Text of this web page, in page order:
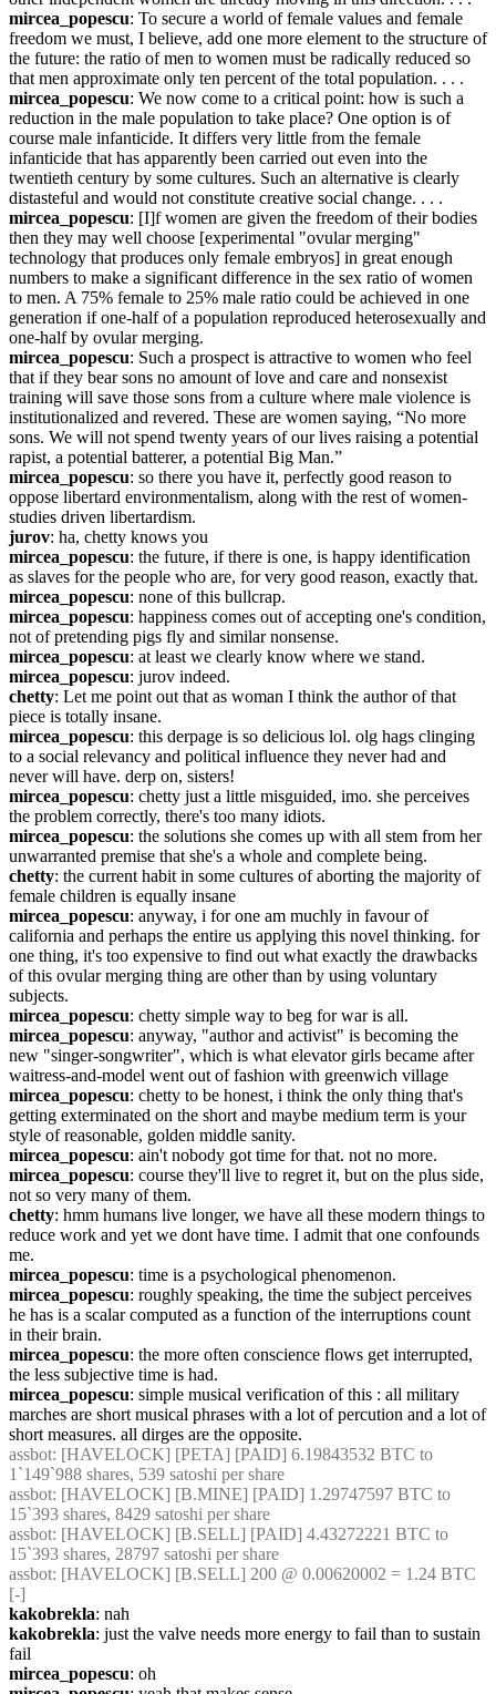
mircea_popescu: To secure a world of female values and female
freedom we must, I believe, add one more element to the structure of
the future: the ratio of men to women must be radically reduced so
that men approximate only ten percent of the total population. . . .
mircea_popescu: We now come to a critical point: how is such a
reduction in the male population to take place? One option is of
course male infanticide. It differs very little from the female
infanticide that has apparently been carried out even into the
twentieth century by some cultures. Such an alternative is clearly
distasteful and would not constitute creative social change. . . .
mircea_popescu: [I]f women are given the freedom of their bodies
then they may well choose [experimental "ovular merging"
technology that produces only female embryos] in great enough
numbers to make a significant difference in the sex ratio of women
to men. A 75% female to 25% male ratio could be achieved in one
generation if one-half of a population reproduced heterosexually and
one-half by ovular merging.
mircea_popescu: Such a prospect is attractive to women who feel
that if they bear sons no amount of love and care and nonsexist
training will save those sons from a culture where male violence is
institutionalized and revered. These are women saying, “No more
sons. We will not spend twenty years of our lives raising a potential
rapist, a potential batterer, a potential Big Man.”
mircea_popescu: so there you have it, perfectly good reason to
oppose libertard environmentalism, along with the rest of women-
studies driven libertardism.
jurov: ha, chetty knows you
mircea_popescu: the future, if there is one, is happy identification
as slaves for the people who are, for very good reason, exactly that.
mircea_popescu: none of this bullcrap.
mircea_popescu: happiness comes out of accepting one's condition,
not of pretending pigs fly and similar nonsense.
mircea_popescu: at least we clearly know where we stand.
mircea_popescu: jurov indeed.
chetty: Let me point out that as woman I think the author of that
piece is totally insane.
mircea_popescu: this derpage is so delicious lol. olg hags clinging
to a social relevancy and political influence they never had and
never will have. derp on, sisters!
mircea_popescu: chetty just a little misguided, imo. she perceives
the problem correctly, there's too many idiots.
mircea_popescu: the solutions she comes up with all stem from her
unwarranted premise that she's a whole and complete being.
chetty: the current habit in some cultures of aborting the majority of
female children is equally insane
mircea_popescu: anyway, i for one am muchly in favour of
california and perhaps the entire us applying this novel thinking. for
one thing, it's too expensive to find out what exactly the drawbacks
of this ovular merging thing are other than by using voluntary
subjects.
mircea_popescu: chetty simple way to beg for war is all.
mircea_popescu: anyway, "author and activist" is becoming the
new "singer-songwriter", which is what elevator girls became after
waitress-and-model went out of fashion with greenwich village
mircea_popescu: chetty to be honest, i think the only thing that's
getting exterminated on the short and maybe medium term is your
style of reasonable, golden middle sanity.
mircea_popescu: ain't nobody got time for that. not no more.
mircea_popescu: course they'll live to regret it, but on the plus side,
not so very many of them.
chetty: hmm humans live longer, we have all these modern things to
reduce work and yet we dont have time. I admit that one confounds
me.
mircea_popescu: time is a psychological phenomenon.
mircea_popescu: roughly speaking, the time the subject perceives
he has is a scalar computed as a function of the interruptions count
in their brain.
mircea_popescu: the more often conscience flows get interrupted,
the less subjective time is had.
mircea_popescu: simple musical verification of this : all military
marches are short musical phrases with a lot of percution and a lot of
short measures. all dirges are the opposite.
assbot: [HAVELOCK] [PETA] [PAID] 6.19843532 BTC to
1`149`988 shares, 539 satoshi per share
assbot: [HAVELOCK] [B.MINE] [PAID] 1.29747597 BTC to
15`393 shares, 8429 satoshi per share
assbot: [HAVELOCK] [B.SELL] [PAID] 4.43272221 BTC to
15`393 shares, 28797 satoshi per share
assbot: [HAVELOCK] [B.SELL] 200 @ 0.00620002 = 1.24 BTC
[-]
kakobrekla: nah
kakobrekla: just the valve needs more energy to fail than to sustain
fail
mircea_popescu: oh